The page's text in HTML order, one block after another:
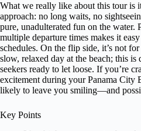
What we really like about this tour is
approach: no long waits, no
pure, unadulterated fun on the water.
multiple departure times makes it
schedules. On the flip side, it’s not
slow, relaxed day at the beach; this
seekers ready to let loose. If you’re
excitement during your Panama City
likely to leave you smiling—and
Key Points